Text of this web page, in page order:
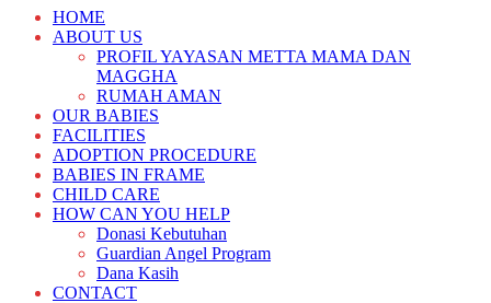
HOME
ABOUT US
PROFIL YAYASAN METTA MAMA DAN
MAGGHA
RUMAH AMAN
OUR BABIES
FACILITIES
ADOPTION PROCEDURE
BABIES IN FRAME
CHILD CARE
HOW CAN YOU HELP
Donasi Kebutuhan
Guardian Angel Program
Dana Kasih
CONTACT